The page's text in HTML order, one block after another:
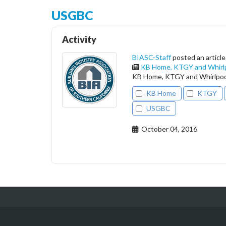
USGBC
Activity
BIASC-Staffposted an article
KB Home, KTGY and
KB Home, KTGY and
KB Home
KTGY
USGBC
October 04, 2016